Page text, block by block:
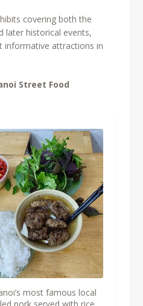
covering both the
later historical events,
informative attractions in
Street Food
most famous local
pork served with rice